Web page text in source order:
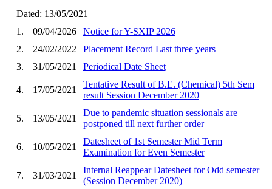
Dated: 13/05/2021
1.
09/04/2026
Notice for Y-SXIP 2026
2.
24/02/2022
Placement Record Last three years
3.
31/05/2021 Periodical Date Sheet
4. 17/05/2021
Tentative Result of B.E. (Chemical) 5th Sem
result Session December 2020
5. 13/05/2021
Due to pandemic situation sessionals are
postponed till next further order
6. 10/05/2021
Datesheet of 1st Semester Mid Term
Examination for Even Semester
7. 31/03/2021
Internal Reappear Datesheet for Odd semester
(Session December 2020)